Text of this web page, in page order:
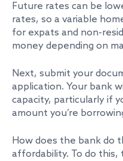
Future rates can be
rates, so a variable
for expats and non-
money depending on
Next, submit your
application. Your bank
capacity, particularly if
amount you’re
How does the bank do
affordability. To do this,